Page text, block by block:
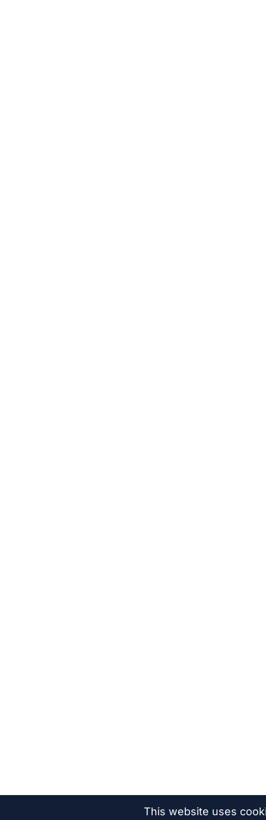
This website uses